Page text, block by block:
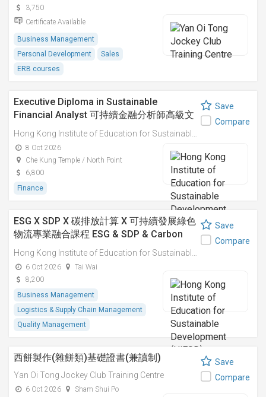
3,750
Certificate Available
Business Management
Personal Development
Sales
ERB courses
Executive Diploma in Sustainable
Financial Analyst 可持續金融分析師高級文
憑
8 Oct 2026
Che Kung Temple / North Point
6,800
Finance
Save
Compare
ESG X SDP X 碳排放計算 X 可持續發展綠色
物流專業融合課程 ESG & SDP & Carbon
Emissions Calculations: Integrated
Professional Course on Sustainable
Green Logistics
6 Oct 2026
Tai Wai
8,200
Business Management
Logistics & Supply Chain Management
Quality Management
Save
Compare
西餅製作(雜餅類)基礎證書(兼讀制)
Yan Oi Tong Jockey Club Training Centre
6 Oct 2026
Sham Shui Po
Save
Compare